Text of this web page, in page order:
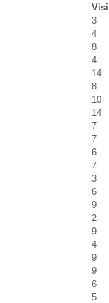
3
4
8
4
14
8
10
14
7
7
6
7
3
6
9
2
9
4
9
9
6
5